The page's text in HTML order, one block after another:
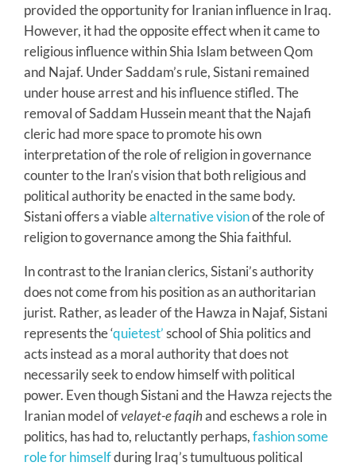
provided the opportunity for Iranian influence in Iraq.
However, it had the opposite effect when it came to
religious influence within Shia Islam between Qom
and Najaf. Under Saddam’s rule, Sistani remained
under house arrest and his influence stifled. The
removal of Saddam Hussein meant that the Najafi
cleric had more space to promote his own
interpretation of the role of religion in governance
counter to the Iran’s vision that both religious and
political authority be enacted in the same body.
Sistani offers a viablealternative visionof the role of
religion to governance among the Shia faithful.
In contrast to the Iranian clerics, Sistani’s authority
does not come from his position as an authoritarian
jurist. Rather, as leader of the Hawza in Najaf, Sistani
represents the ‘quietest’school of Shia politics and
acts instead as a moral authority that does not
necessarily seek to endow himself with political
power. Even though Sistani and the Hawza rejects the
Iranian model ofvelayet-e faqihand eschews a role in
politics, has had to, reluctantly perhaps,fashion some
role for himselfduring Iraq’s tumultuous political